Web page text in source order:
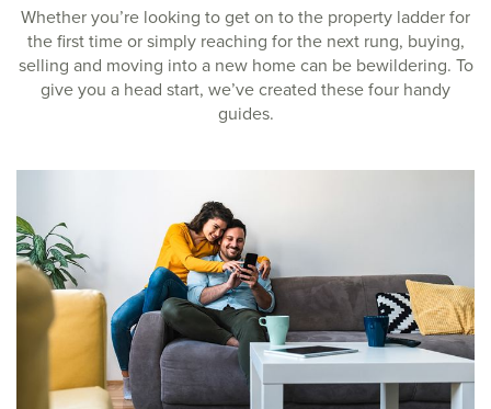
Whether you’re looking to get on to the property ladder for
the first time or simply reaching for the next rung, buying,
selling and moving into a new home can be bewildering. To
give you a head start, we’ve created these four handy
guides.